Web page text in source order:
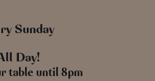
Sunday
Day!
table until 8pm